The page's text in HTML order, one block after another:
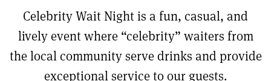
Celebrity Wait Night is a fun, casual, and
lively event where “celebrity” waiters from
the local community serve drinks and provide
exceptional service to our guests.